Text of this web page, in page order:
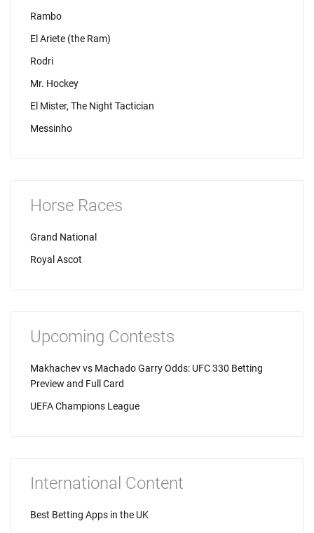
Rambo
El Ariete (the Ram)
Rodri
Mr. Hockey
El Mister, The Night Tactician
Messinho
Horse Races
Grand National
Royal Ascot
Upcoming Contests
Makhachev vs Machado Garry Odds: UFC 330 Betting
Preview and Full Card
UEFA Champions League
International Content
Best Betting Apps in the UK